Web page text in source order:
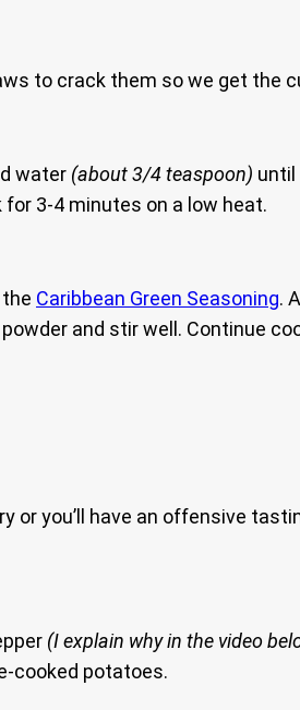
to crack them so we get the
water (about 3/4 teaspoon) until
for 3-4 minutes on a low heat.
Caribbean Green Seasoning.
and stir well. Continue
or you’ll have an offensive
(I explain why in the video
cooked potatoes.